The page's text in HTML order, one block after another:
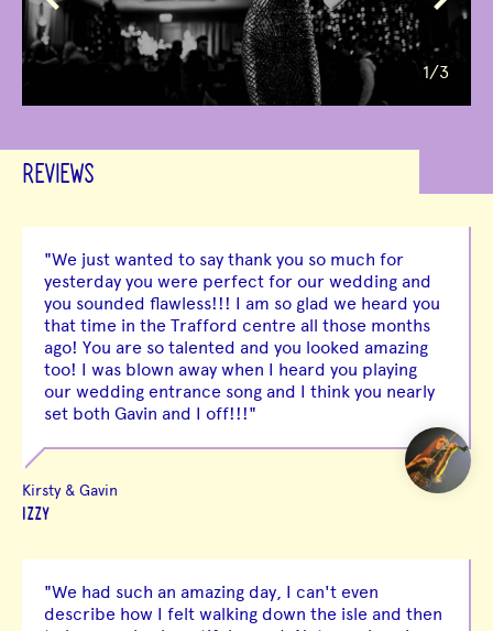
1/3
REVIEWS
"We just wanted to say thank you so much for
yesterday you were perfect for our wedding and
you sounded flawless!!! I am so glad we heard you
that time in the Trafford centre all those months
ago! You are so talented and you looked amazing
too! I was blown away when I heard you playing
our wedding entrance song and I think you nearly
set both Gavin and I off!!!"
Kirsty & Gavin
IZZY
"We had such an amazing day, I can't even
describe how I felt walking down the isle and then